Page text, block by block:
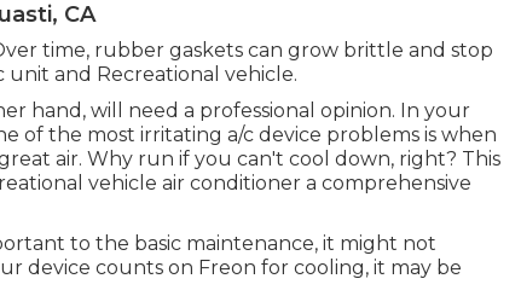
CA
time, rubber gaskets can grow brittle and stop
and Recreational vehicle.
hand, will need a professional opinion. In your
of the most irritating a/c device problems is when
air. Why run if you can't cool down, right? This
vehicle air conditioner a comprehensive
to the basic maintenance, it might not
device counts on Freon for cooling, it may be